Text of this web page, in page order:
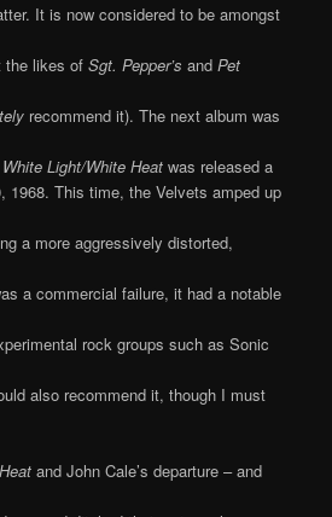
It is now considered to be amongst
the likes ofSgt. Pepper’s andPet
recommend it). The next album was
White Light/White Heat was released a
1968. This time, the Velvets amped up
a more aggressively distorted,
a commercial failure, it had a notable
rock groups such as Sonic
also recommend it, though I must
and John Cale’s departure – and